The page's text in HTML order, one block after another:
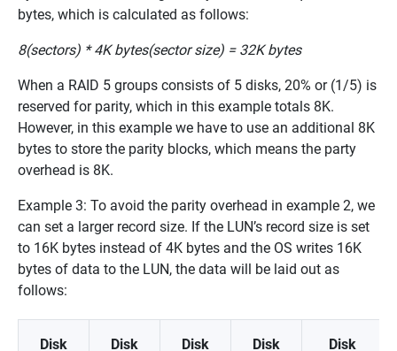
bytes, which is calculated as follows:
8(sectors) * 4K bytes(sector size) = 32K bytes
When a RAID 5 groups consists of 5 disks, 20% or (1/5) is
reserved for parity, which in this example totals 8K.
However, in this example we have to use an additional 8K
bytes to store the parity blocks, which means the party
overhead is 8K.
Example 3: To avoid the parity overhead in example 2, we
can set a larger record size. If the LUN’s record size is set
to 16K bytes instead of 4K bytes and the OS writes 16K
bytes of data to the LUN, the data will be laid out as
follows:
Disk
Disk
Disk
Disk
Disk